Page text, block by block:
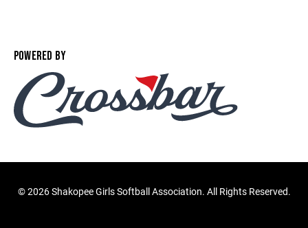
POWERED BY
©2026 Shakopee Girls Softball Association. All Rights Reserved.